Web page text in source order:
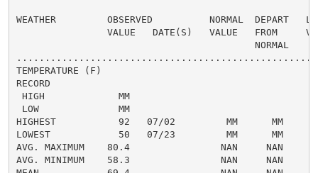
WEATHER         OBSERVED          NORMAL  DEPART
VALUE   DATE(S)   VALUE   FROM
                                          NORMAL
TEMPERATURE (F)
RECORD
HIGH             MM
LOW              MM
HIGHEST           92   07/02         MM      MM
LOWEST            50   07/23         MM      MM
AVG. MAXIMUM    80.4                NAN     NAN
AVG. MINIMUM    58.3                NAN     NAN